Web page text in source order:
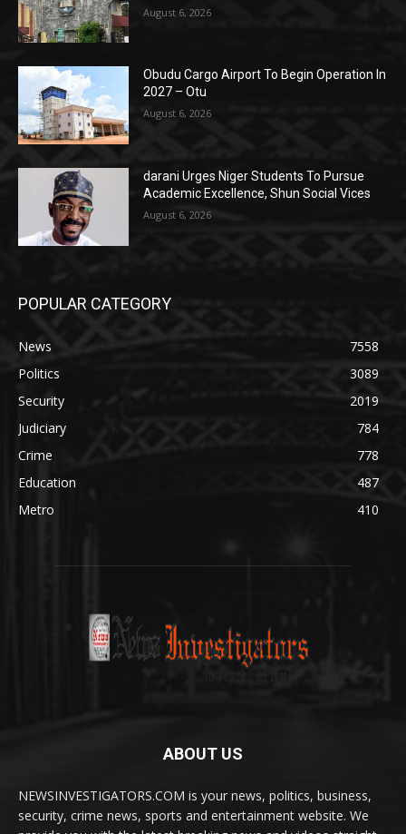
August 6, 2026
Obudu Cargo Airport To Begin Operation In
2027 – Otu
August 6, 2026
darani Urges Niger Students To Pursue
Academic Excellence, Shun Social Vices
August 6, 2026
POPULAR CATEGORY
News
7558
Politics
3089
Security
2019
Judiciary
784
Crime
778
Education
487
Metro
410
ABOUT US
NEWSINVESTIGATORS.COM is your news, politics, business,
security, crime news, sports and entertainment website. We